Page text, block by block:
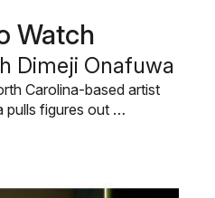
Watch
Dimeji Onafuwa
Carolina-based artist
pulls figures out …